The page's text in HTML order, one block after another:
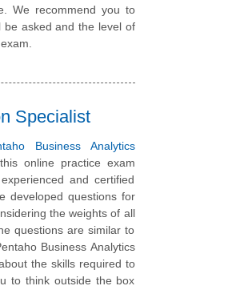
We recommend you to
be asked and the level of
Specialist
Business Analytics
online practice exam
and certified
developed questions for
the weights of all
questions are similar to
Business Analytics
the skills required to
to think outside the box